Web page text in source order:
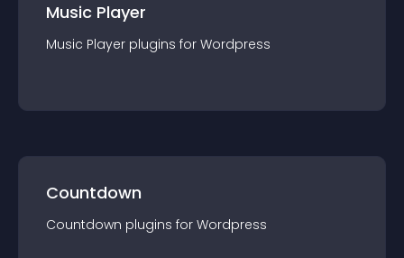
Music Player
Music Player plugins for Wordpress
Countdown
Countdown plugins for Wordpress